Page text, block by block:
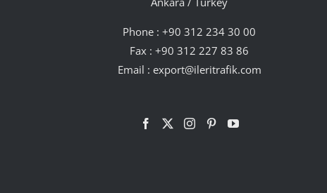
Phone :+90 312 234 30 00
Fax : +90 312 227 83 86
Email : export@ileritrafik.com